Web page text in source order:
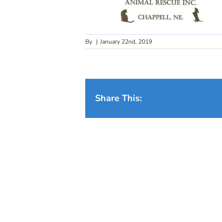
By | January 22nd, 2019
Share This: